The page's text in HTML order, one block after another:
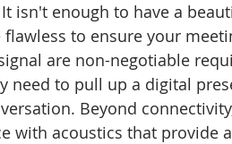
isn't enough to have a
to ensure your
are non-negotiable
need to pull up a digital
Beyond
with acoustics that provide